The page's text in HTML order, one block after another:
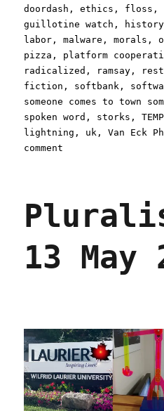
doordash ,ethics , floss ,
guillotine watch , history
labor ,malware ,morals ,
pizza , platform
radicalized , ramsay ,
fiction , softbank ,
someone comes to town
spoken word , storks ,
lightning , uk ,Van Eck
comment
13 May